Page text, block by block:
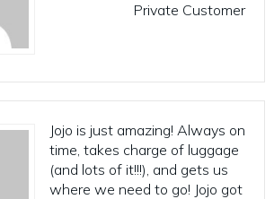
Private Customer
Jojo is just amazing! Always on
time, takes charge of luggage
(and lots of it!!!), and gets us
where we need to go! Jojo got